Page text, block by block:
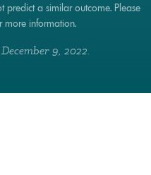
predict a similar outcome. Please
more information.
9, 2022.